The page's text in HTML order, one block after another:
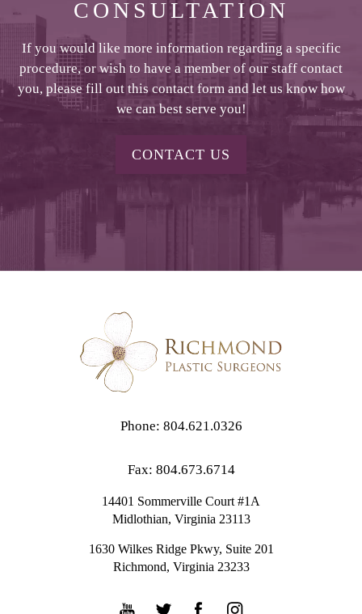
CONSULTATION
If you would like more information regarding a specific
procedure, or wish to have a member of our staff contact
you, please fill out this contact form and let us know how
we can best serve you!
CONTACT US
Phone: 804.621.0326
Fax: 804.673.6714
14401 Sommerville Court #1A
Midlothian, Virginia 23113
1630 Wilkes Ridge Pkwy, Suite 201
Richmond, Virginia 23233